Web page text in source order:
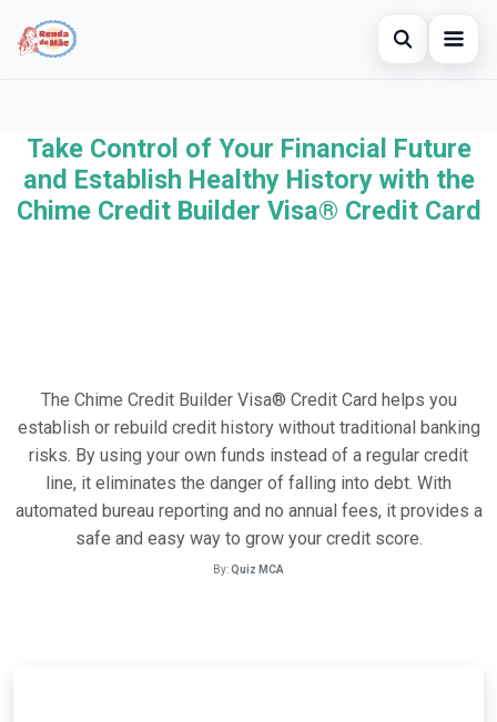
Open
Credit Card
Finances
Search the site
×
Search for:
Take Control of Your Financial Future
and Establish Healthy History with the
Chime Credit Builder Visa® Credit Card
The Chime Credit Builder Visa® Credit Card helps you
establish or rebuild credit history without traditional banking
risks. By using your own funds instead of a regular credit
line, it eliminates the danger of falling into debt. With
automated bureau reporting and no annual fees, it provides a
safe and easy way to grow your credit score.
By:Quiz MCA